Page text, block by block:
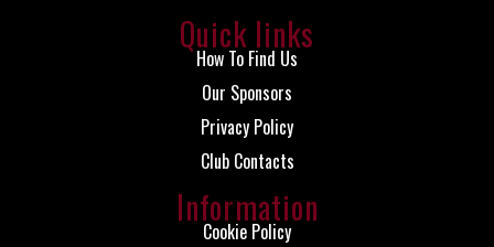
Quick links
How To Find Us
Our Sponsors
Privacy Policy
Club Contacts
Information
Cookie Policy